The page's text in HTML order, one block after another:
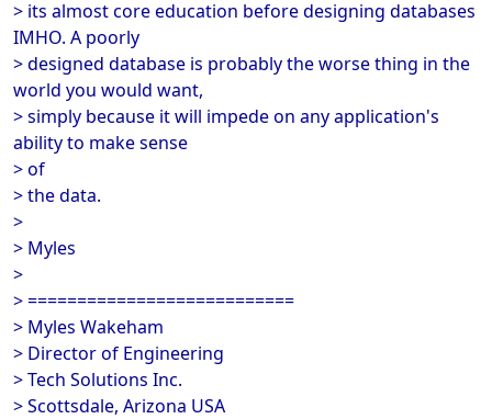
> its almost core education before designing databases
IMHO. A poorly
> designed database is probably the worse thing in the
world you would want,
> simply because it will impede on any application's
ability to make sense
> of
> the data.
>
> Myles
>
> ===========================
> Myles Wakeham
> Director of Engineering
> Tech Solutions Inc.
> Scottsdale, Arizona USA